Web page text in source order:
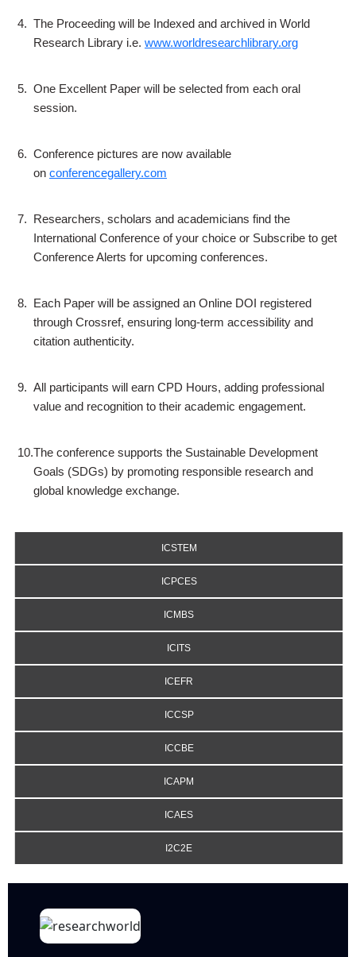
4. The Proceeding will be Indexed and archived in World
Research Library i.e. www.worldresearchlibrary.org
5. One Excellent Paper will be selected from each oral
session.
6. Conference pictures are now available
on conferencegallery.com
7. Researchers, scholars and academicians find the
International Conference of your choice or Subscribe to get
Conference Alerts for upcoming conferences.
8. Each Paper will be assigned an Online DOI registered
through Crossref, ensuring long-term accessibility and
citation authenticity.
9. All participants will earn CPD Hours, adding professional
value and recognition to their academic engagement.
10.The conference supports the Sustainable Development
Goals (SDGs) by promoting responsible research and
global knowledge exchange.
ICSTEM
ICPCES
ICMBS
ICITS
ICEFR
ICCSP
ICCBE
ICAPM
ICAES
I2C2E